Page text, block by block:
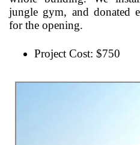
jungle gym, and donated
for the opening.
Project Cost: $750